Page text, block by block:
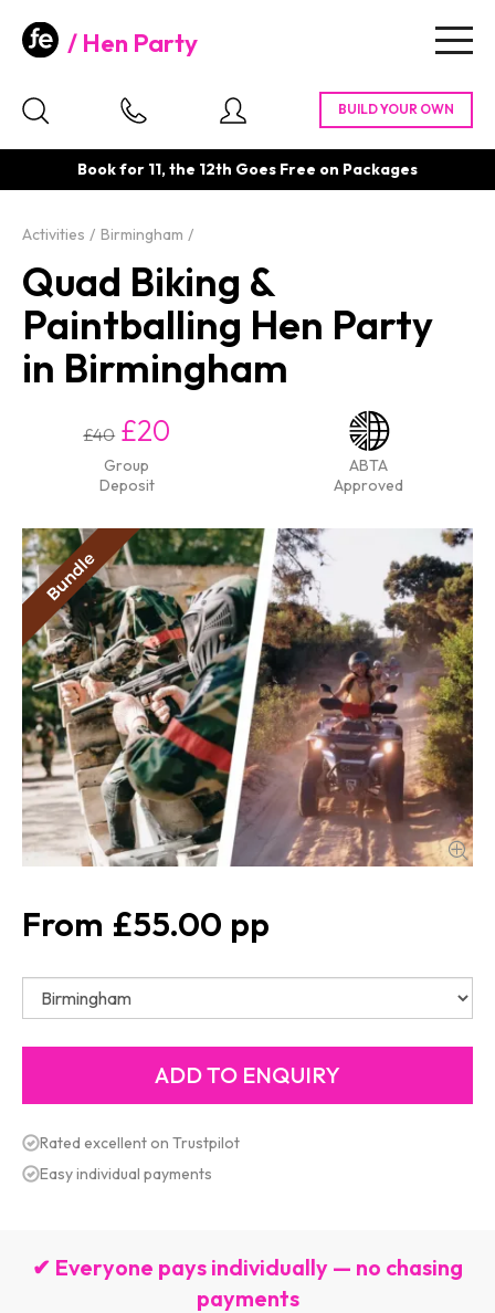
Hen Party
Book for 11, the 12th Goes Free on Packages
Activities Birmingham
Quad Biking &
Paintballing Hen Party
in Birmingham
£40 £20
Group
Deposit
ABTA
Approved
£55.00
Rated excellent on Trustpilot
Easy individual payments
✔ Everyone pays individually — no chasing
payments